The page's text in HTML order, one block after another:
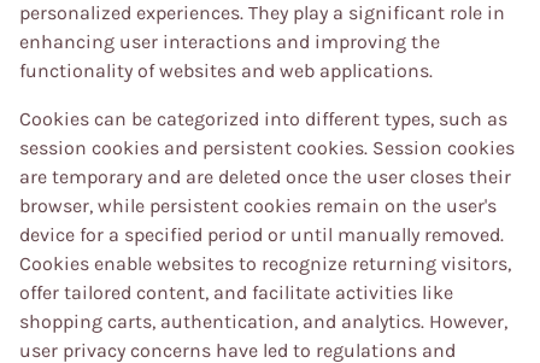
personalized experiences. They play a significant role in
enhancing user interactions and improving the
functionality of websites and web applications.
Cookies can be categorized into different types, such as
session cookies and persistent cookies. Session cookies
are temporary and are deleted once the user closes their
browser, while persistent cookies remain on the user's
device for a specified period or until manually removed.
Cookies enable websites to recognize returning visitors,
offer tailored content, and facilitate activities like
shopping carts, authentication, and analytics. However,
user privacy concerns have led to regulations and